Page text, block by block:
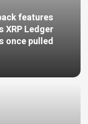
features
XRP Ledger
once pulled